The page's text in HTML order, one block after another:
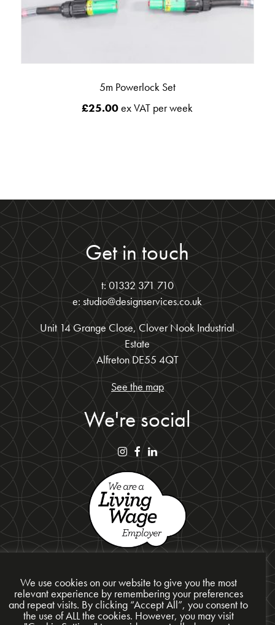
5m Powerlock Set
£25.00ex VAT per week
Get in touch
t: 01332 371 710
e: studio@designservices.co.uk
Unit 14 Grange Close, Clover Nook Industrial
Estate
Alfreton DE55 4QT
See the map
We're social
Privacy Policy
We use cookies on our website to give you the most
relevant experience by remembering your preferences
and repeat visits. By clicking “Accept All”, you consent to
the use of ALL the cookies. However, you may visit